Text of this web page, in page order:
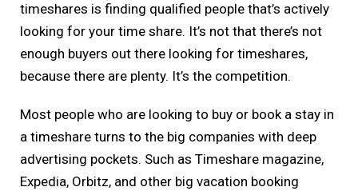
timeshares is finding qualified people that’s actively
looking for your time share. It’s not that there’s not
enough buyers out there looking for timeshares,
because there are plenty. It’s the competition.
Most people who are looking to buy or book a stay in
a timeshare turns to the big companies with deep
advertising pockets. Such as Timeshare magazine,
Expedia, Orbitz, and other big vacation booking